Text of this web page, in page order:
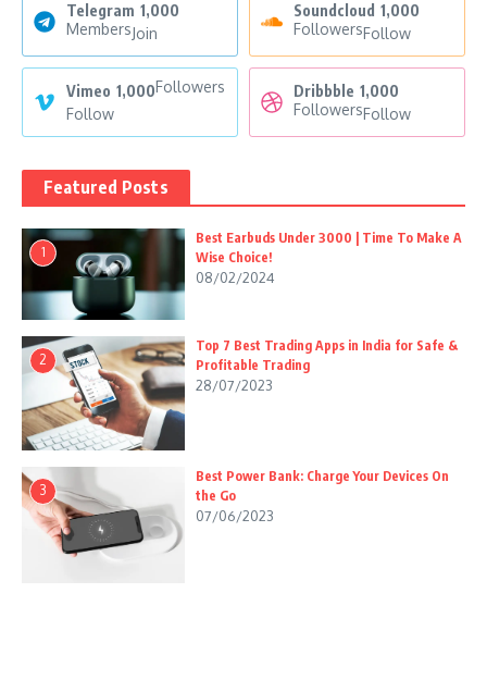
Telegram 1,000
MembersJoin
Soundcloud 1,000
FollowersFollow
Vimeo 1,000Followers
Follow
Dribbble 1,000
FollowersFollow
Featured Posts
1
Best Earbuds Under 3000 | Time To Make A
Wise Choice!
08/02/2024
2
Top 7 Best Trading Apps in India for Safe &
Profitable Trading
28/07/2023
3
Best Power Bank: Charge Your Devices On
the Go
07/06/2023